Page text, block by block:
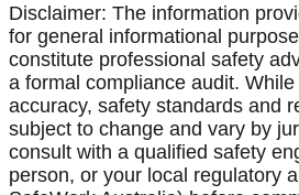
Disclaimer: The information
for general informational
constitute professional safety
a formal compliance audit.
accuracy, safety standards and
subject to change and vary by
consult with a qualified safety
person, or your local regulatory